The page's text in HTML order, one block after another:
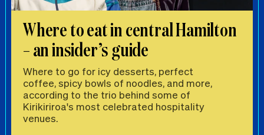
Where to eat in central Hamilton
– an insider’s guide
Where to go for icy desserts, perfect
coffee, spicy bowls of noodles, and more,
according to the trio behind some of
Kirikiriroa's most celebrated hospitality
venues.